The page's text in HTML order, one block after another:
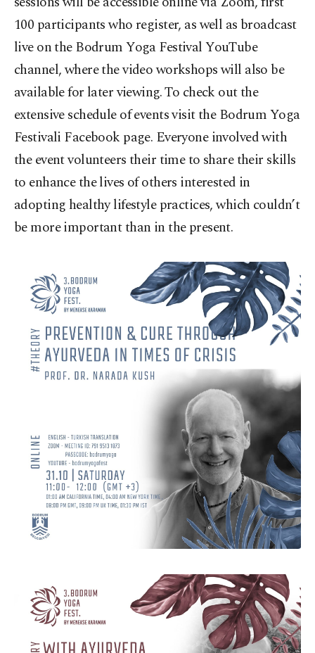
100 participants who register, as well as broadcast
live on the Bodrum Yoga Festival YouTube
channel, where the video workshops will also be
available for later viewing. To check out the
extensive schedule of events visit the Bodrum Yoga
Festivali Facebook page. Everyone involved with
the event volunteers their time to share their skills
to enhance the lives of others interested in
adopting healthy lifestyle practices, which couldn’t
be more important than in the present.